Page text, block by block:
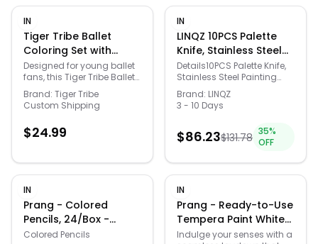
News & Reviews Merchants
Sale
IN
Tiger Tribe Ballet
Coloring Set with
Stickers & Markers,
Multi - Multi - Size: One
Size
Designed for young ballet
fans, this Tiger Tribe Ballet
Coloring Set lets kids
explore classic poses and
costumes through guided
Packed with pages,
activity for home or travel.
FEATURES: Ballet-inspired
coloring set designed for
kids to explore ballet poses
and costumes with joy
using vibrant stickers and
Brand: Tiger Tribe
Custom Shipping
$24.99
IN
LINQZ 10PCS Palette
Knife, Stainless Steel
Painting Knife Set,
Flexible Spatula Pallet
Knife, Metal Artist
Knives, Oil Painting
Mixing Scraper for Oil,
Painting By CUALORK
Details10PCS Palette Knife,
Stainless Steel Painting
Knife Set, Flexible Spatula
Pallet Knife, Metal Artist
Knives, Oil Painting
Scraper for Oil, Canvas,
Acrylic Painting By
Brand: LINQZ
3 - 10 Days
$86.23$131.78 35%
OFF
IN
Prang - Colored
Pencils, 24/Box -
Assorted Colors
Colored Pencils
IN
Prang - Ready-to-Use
Tempera Paint White
16 oz
Indulge your senses with a